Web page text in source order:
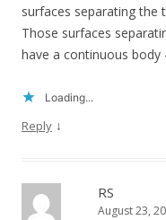
surfaces separating the
Those surfaces
have a continuous body
Loading...
Reply ↓
RS
August 23,